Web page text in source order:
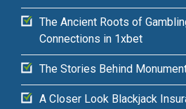
The Ancient Roots of
Connections in 1xbet
The Stories Behind
A Closer Look Blackjack